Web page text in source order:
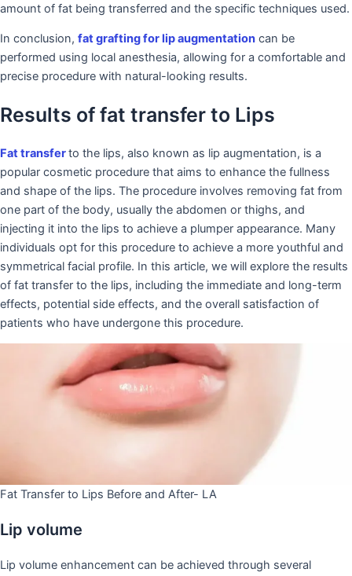
amount of fat being transferred and the specific techniques used.
In conclusion, fat grafting for lip augmentation can be
performed using local anesthesia, allowing for a comfortable and
precise procedure with natural-looking results.
Results of fat transfer to Lips
Fat transferto the lips, also known as lip augmentation, is a
popular cosmetic procedure that aims to enhance the fullness
and shape of the lips. The procedure involves removing fat from
one part of the body, usually the abdomen or thighs, and
injecting it into the lips to achieve a plumper appearance. Many
individuals opt for this procedure to achieve a more youthful and
symmetrical facial profile. In this article, we will explore the results
of fat transfer to the lips, including the immediate and long-term
effects, potential side effects, and the overall satisfaction of
patients who have undergone this procedure.
Fat Transfer to Lips Before and After- LA
Lip volume
Lip volume enhancement can be achieved through several